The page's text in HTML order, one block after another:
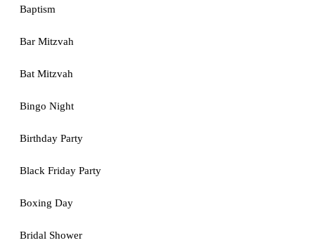
Baptism
Bar Mitzvah
Bat Mitzvah
Bingo Night
Birthday Party
Black Friday Party
Boxing Day
Bridal Shower